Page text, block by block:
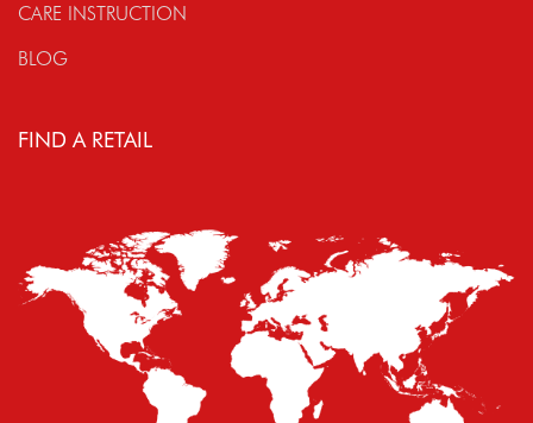
CARE INSTRUCTION
BLOG
FIND A RETAIL